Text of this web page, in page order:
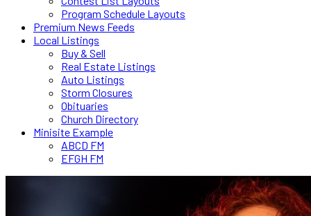
Program Schedule Layouts
Premium News Feeds
Local Listings
Buy & Sell
Real Estate Listings
Auto Listings
Storm Closures
Obituaries
Church Directory
Minisite Example
ABCD FM
EFGH FM